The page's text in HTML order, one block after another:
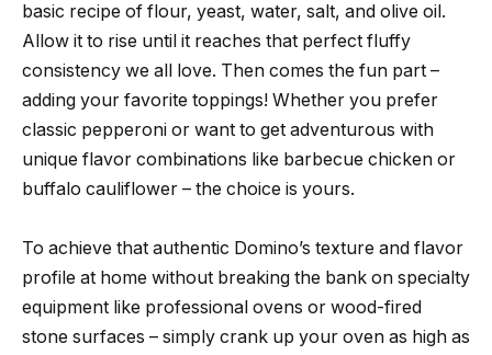
basic recipe of flour, yeast, water, salt, and olive oil.
Allow it to rise until it reaches that perfect fluffy
consistency we all love. Then comes the fun part –
adding your favorite toppings! Whether you prefer
classic pepperoni or want to get adventurous with
unique flavor combinations like barbecue chicken or
buffalo cauliflower – the choice is yours.
To achieve that authentic Domino’s texture and flavor
profile at home without breaking the bank on specialty
equipment like professional ovens or wood-fired
stone surfaces – simply crank up your oven as high as